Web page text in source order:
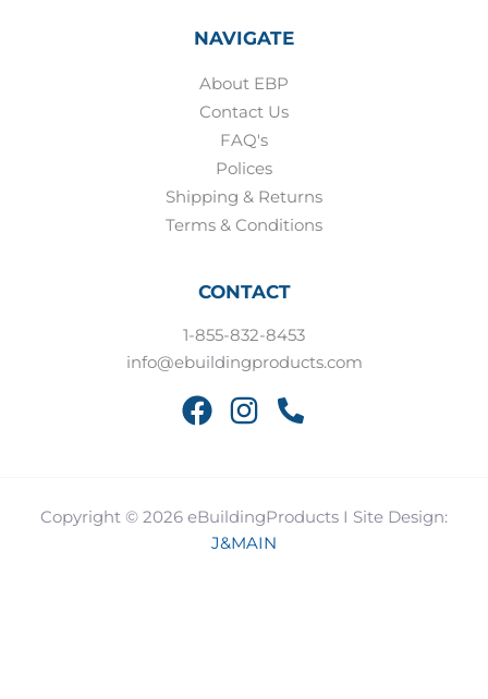
NAVIGATE
About EBP
Contact Us
FAQ's
Polices
Shipping & Returns
Terms & Conditions
CONTACT
1-855-832-8453
info@ebuildingproducts.com
Copyright © 2026 eBuildingProducts I Site Design:
J&MAIN